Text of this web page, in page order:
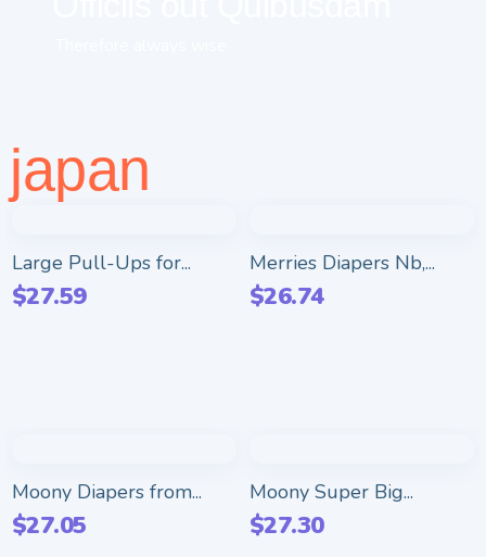
japan
Large Pull-Ups for...
$27.59
Merries Diapers Nb,...
$26.74
Moony Diapers from...
$27.05
Moony Super Big...
$27.30